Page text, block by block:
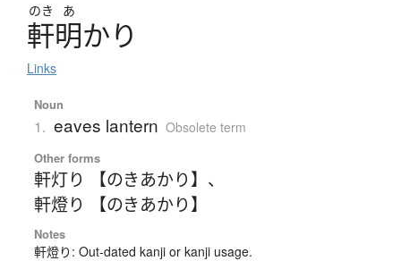
のき あ
軒明かり
Links
Noun
1. eaves lantern Obsolete term
Other forms
軒灯り 【のきあかり】 、
軒燈り 【のきあかり】
Notes
軒燈り: Out-dated kanji or kanji usage.